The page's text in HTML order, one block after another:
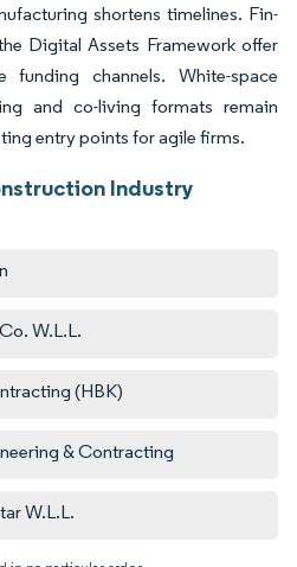
shortens timelines. Fin-
Digital Assets Framework offer
funding channels. White-space
and co-living formats remain
entry points for agile firms.
Industry
W.L.L.
(HBK)
& Contracting
W.L.L.